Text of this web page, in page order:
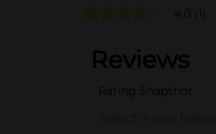
4.0 (1)